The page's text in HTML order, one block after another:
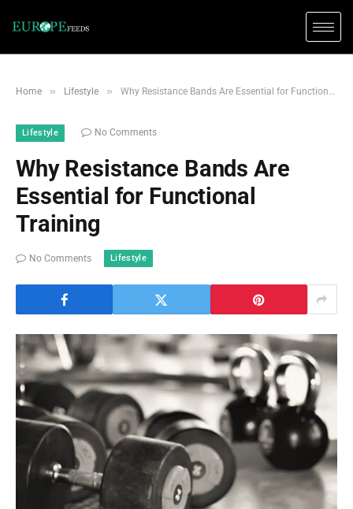
Home » Lifestyle » Why Resistance Bands Are Essential for Functional Training
Lifestyle No Comments
Why Resistance Bands Are
Essential for Functional
Training
No Comments Lifestyle